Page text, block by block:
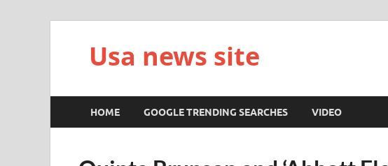
Usa news site
HOME GOOGLE TRENDING SEARCHES VIDEO